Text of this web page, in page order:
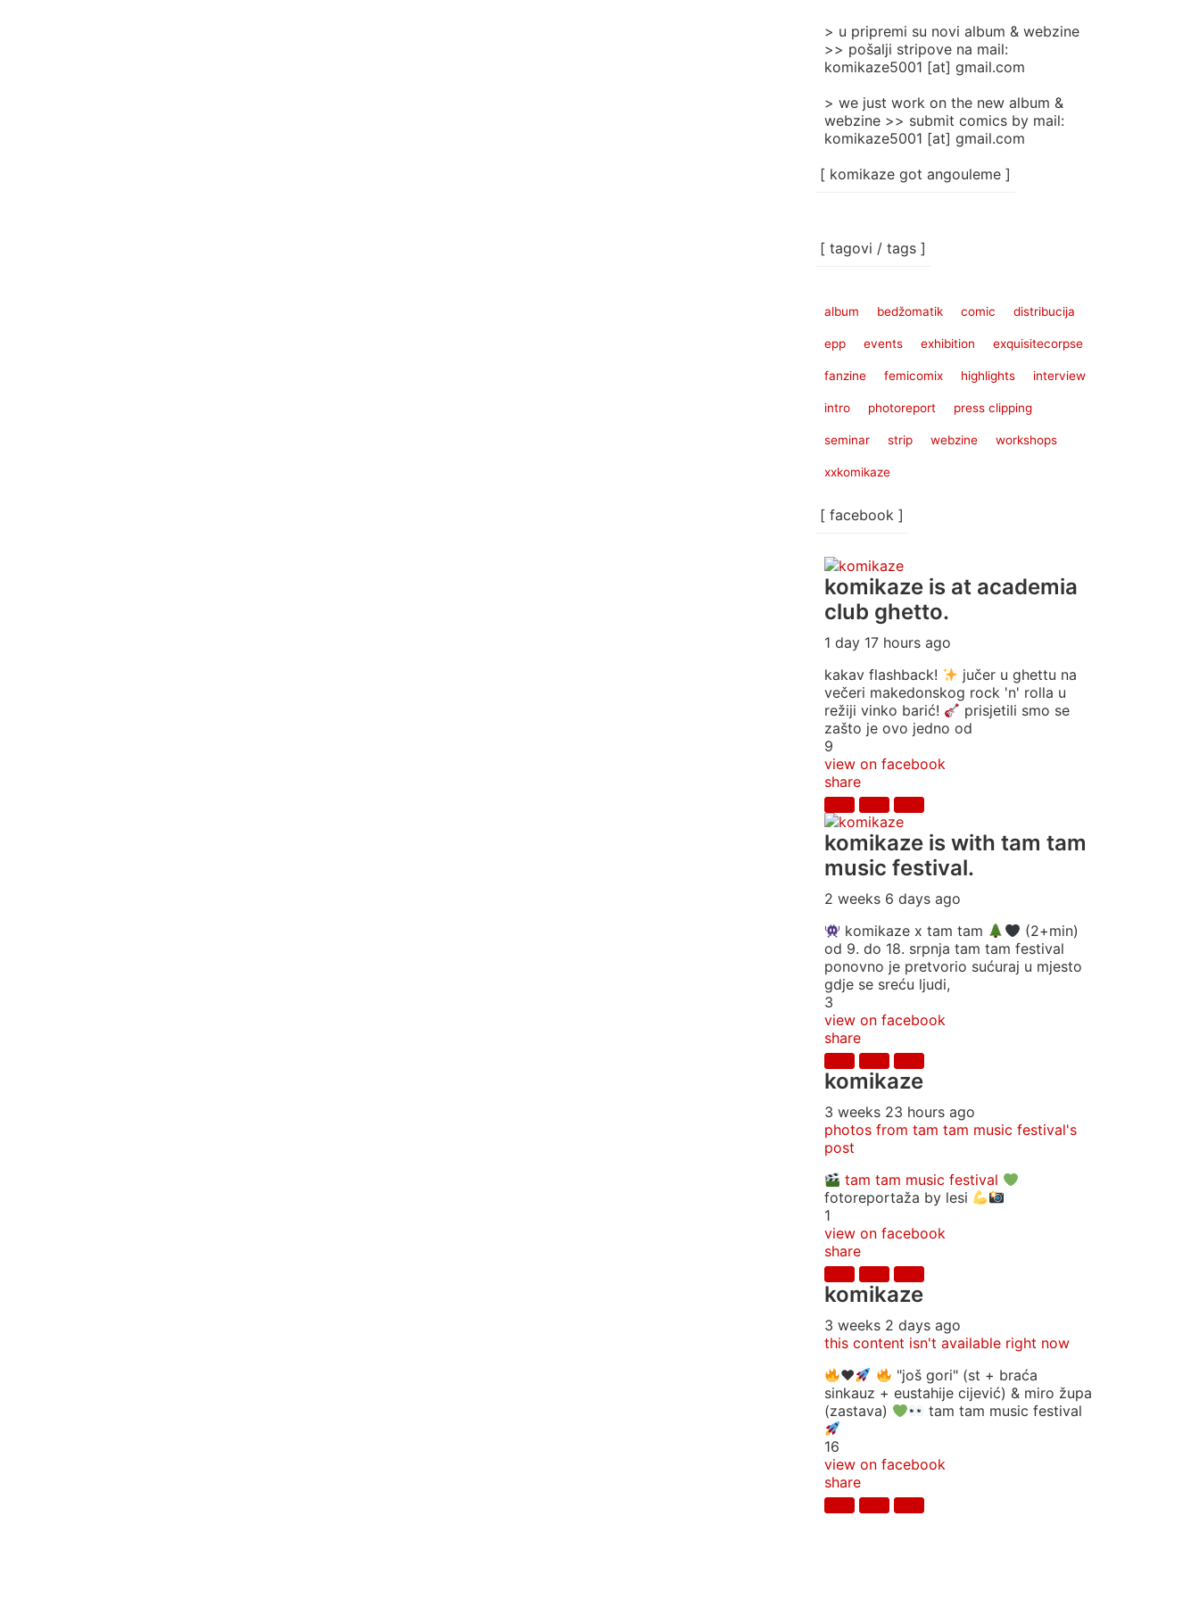
> u pripremi su novi album & webzine
>> pošalji stripove na mail:
komikaze5001 [at] gmail.com
> we just work on the new album &
webzine >> submit comics by mail:
komikaze5001 [at] gmail.com
[ komikaze got angouleme ]
[ tagovi / tags ]
album bedžomatik comic distribucija
epp events exhibition exquisitecorpse
fanzine femicomix highlights interview
intro photoreport press clipping
seminar strip webzine workshops
xxkomikaze
[ facebook ]
komikaze is at academia
club ghetto.
1 day 17 hours ago
kakav flashback!
jučer u ghettu na
večeri makedonskog rock 'n' rolla u
režiji vinko barić!
prisjetili smo se
zašto je ovo jedno od
9
view on facebook
share
komikaze is with tam tam
music festival.
2 weeks 6 days ago
komikaze x tam tam
(2+min)
od 9. do 18. srpnja tam tam festival
ponovno je pretvorio sućuraj u mjesto
gdje se sreću ljudi,
3
view on facebook
share
komikaze
3 weeks 23 hours ago
photos from tam tam music festival's
post
tam tam music festival
fotoreportaža by lesi
1
view on facebook
share
komikaze
3 weeks 2 days ago
this content isn't available right now
♥️
"još gori" (st + braća
sinkauz + eustahije cijević) & miro župa
(zastava)
tam tam music festival
16
view on facebook
share